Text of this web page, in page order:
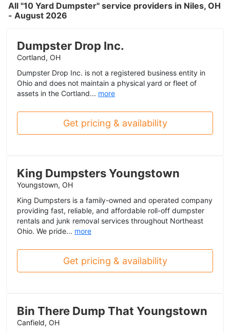
All "10 Yard Dumpster" service providers in Niles, OH
- August 2026
Dumpster Drop Inc.
Cortland, OH
Dumpster Drop Inc. is not a registered business entity in
Ohio and does not maintain a physical yard or fleet of
assets in the Cortland... more
Get pricing & availability
King Dumpsters Youngstown
Youngstown, OH
King Dumpsters is a family-owned and operated company
providing fast, reliable, and affordable roll-off dumpster
rentals and junk removal services throughout Northeast
Ohio. We pride... more
Get pricing & availability
Bin There Dump That Youngstown
Canfield, OH